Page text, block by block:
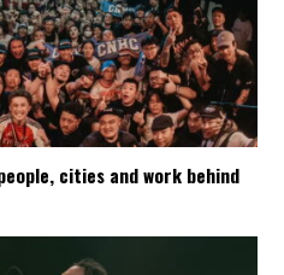
cities and work behind